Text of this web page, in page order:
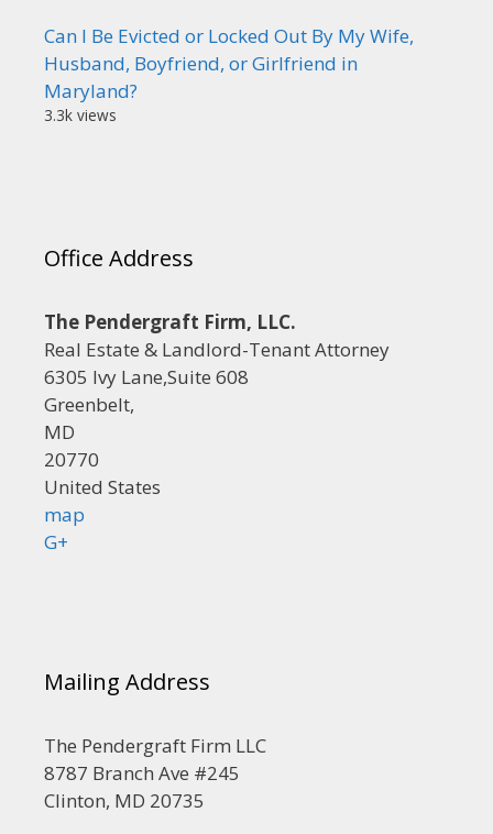
Can I Be Evicted or Locked Out By My Wife,
Husband, Boyfriend, or Girlfriend in
Maryland?
3.3k views
Office Address
The Pendergraft Firm, LLC.
Real Estate & Landlord-Tenant Attorney
6305 Ivy Lane,Suite 608
Greenbelt,
MD
20770
United States
map
G+
Mailing Address
The Pendergraft Firm LLC
8787 Branch Ave #245
Clinton, MD 20735